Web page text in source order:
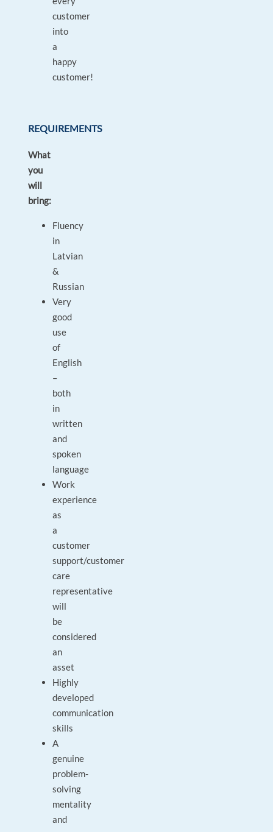
customer
into
a
happy
customer!
REQUIREMENTS
What
you
will
bring:
Fluency
in
Latvian
&
Russian
Very
good
use
of
English
–
both
in
written
and
spoken
language
Work
experience
as
a
customer
support/customer
care
representative
will
be
considered
an
asset
Highly
developed
communication
skills
A
genuine
problem-
solving
mentality
and